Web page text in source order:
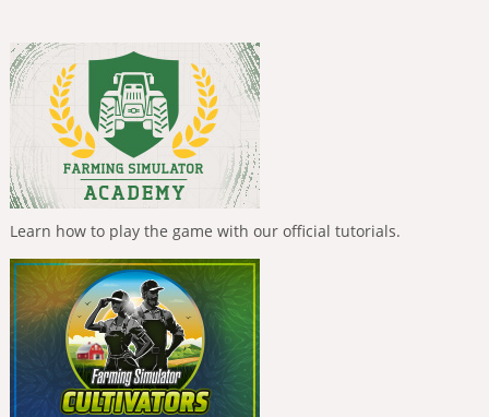
Learn how to play the game with our official tutorials.